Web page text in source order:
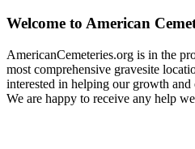
Welcome to American
AmericanCemeteries.org is in the
most comprehensive gravesite
interested in helping our growth and
We are happy to receive any help